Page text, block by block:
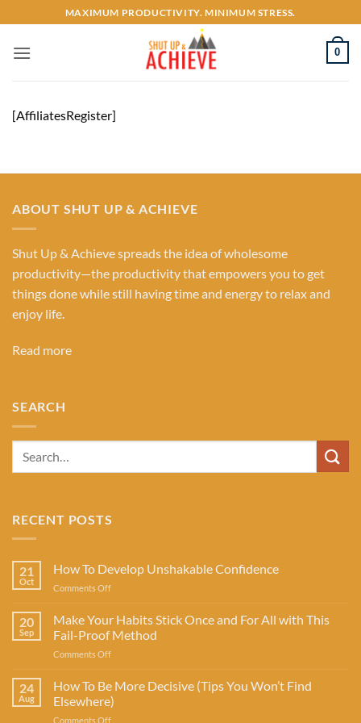
to
content
MAXIMUM PRODUCTIVITY. MINIMUM STRESS.
0
[AffiliatesRegister]
ABOUT SHUT UP & ACHIEVE
Shut Up & Achieve spreads the idea of wholesome
productivity—the productivity that empowers you to get
things done while still having time and energy to relax and
enjoy life.
Read more
SEARCH
RECENT POSTS
21
Oct
How To Develop Unshakable Confidence
Comments Offon
To
Unshakable
Confidence
20
Sep
Make Your Habits Stick Once and For All with This
Fail-Proof Method
Comments Offon
Your
Habits
Stick
24
Aug
How To Be More Decisive (Tips You Won’t Find
Elsewhere)
Comments Offon